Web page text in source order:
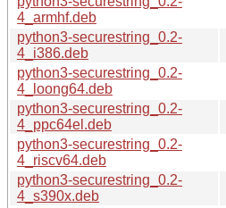
4_armhf.deb
python3-securestring_0.2-
4_i386.deb
python3-securestring_0.2-
4_loong64.deb
python3-securestring_0.2-
4_ppc64el.deb
python3-securestring_0.2-
4_riscv64.deb
python3-securestring_0.2-
4_s390x.deb